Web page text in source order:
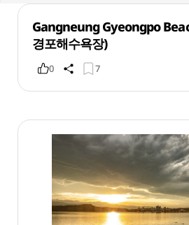
Gangneung Gyeongpo
경포해수욕장)
0 7